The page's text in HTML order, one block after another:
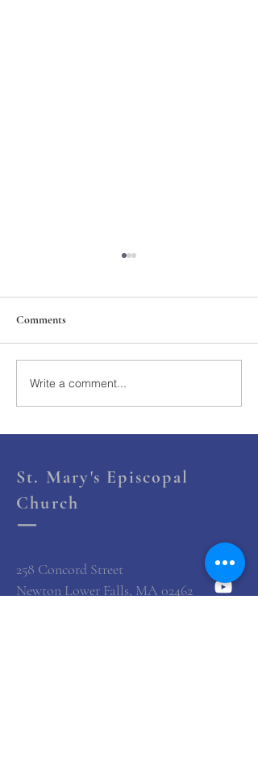
211th Annual Parish Meeting
Comments
Write a comment...
St. Mary's Episcopal
Church
258 Concord Street
Newton Lower Falls, MA 02462